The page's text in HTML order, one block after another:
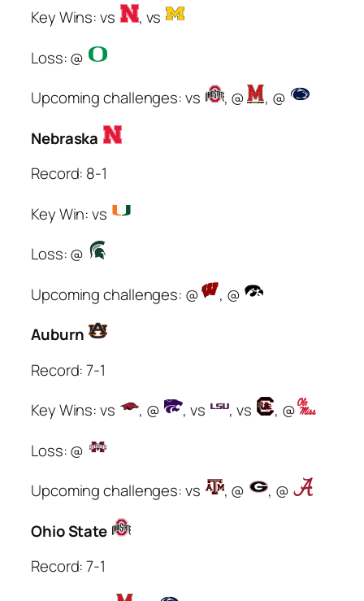
Key Wins: vs
, vs
Loss: @
Upcoming challenges: vs
, @
, @
Nebraska
Record: 8-1
Key Win: vs
Loss: @
Upcoming challenges: @
, @
Auburn
Record: 7-1
Key Wins: vs
, @ , vs , vs
, @
Loss: @
Upcoming challenges: vs
, @
, @
Ohio State
Record: 7-1